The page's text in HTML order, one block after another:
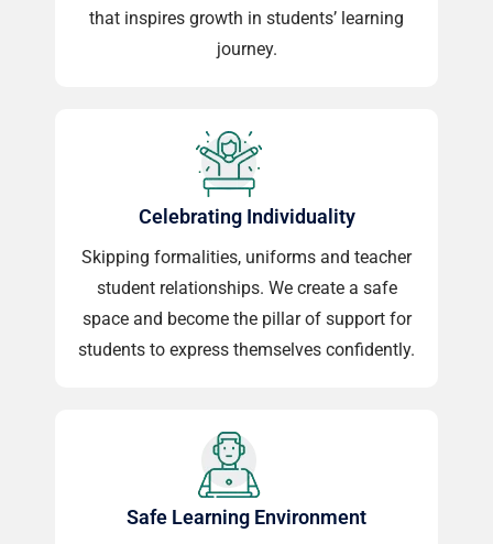
that inspires growth in students’ learning
journey.
Celebrating Individuality
Skipping formalities, uniforms and teacher
student relationships. We create a safe
space and become the pillar of support for
students to express themselves confidently.
Safe Learning Environment